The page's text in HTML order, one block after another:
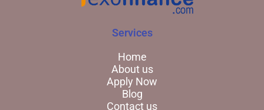
Services
Home
About us
Apply Now
Blog
Contact us